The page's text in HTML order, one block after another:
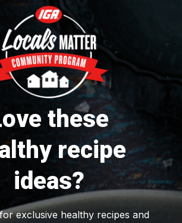
these
recipe
ideas?
exclusive healthy recipes and